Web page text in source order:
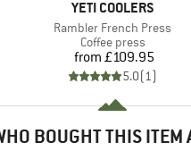
BRAND
YETI COOLERS
Item(s)
Rambler French Press
Product group
Coffee press
Price
from £109.95
5.0(1)
BOUGHT THIS ITEM